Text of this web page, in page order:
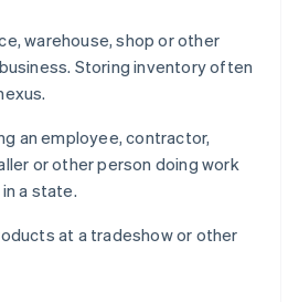
warehouse, shop or other
Storing inventory often
an employee, contractor,
or other person doing work
a state.
at a tradeshow or other